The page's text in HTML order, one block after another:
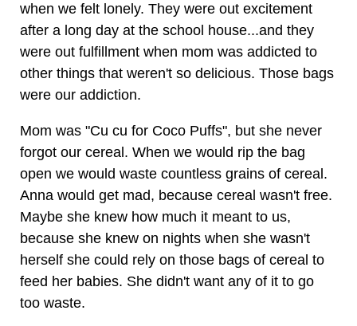
when we felt lonely. They were out excitement
after a long day at the school house...and they
were out fulfillment when mom was addicted to
other things that weren't so delicious. Those bags
were our addiction.
Mom was "Cu cu for Coco Puffs", but she never
forgot our cereal. When we would rip the bag
open we would waste countless grains of cereal.
Anna would get mad, because cereal wasn't free.
Maybe she knew how much it meant to us,
because she knew on nights when she wasn't
herself she could rely on those bags of cereal to
feed her babies. She didn't want any of it to go
too waste.